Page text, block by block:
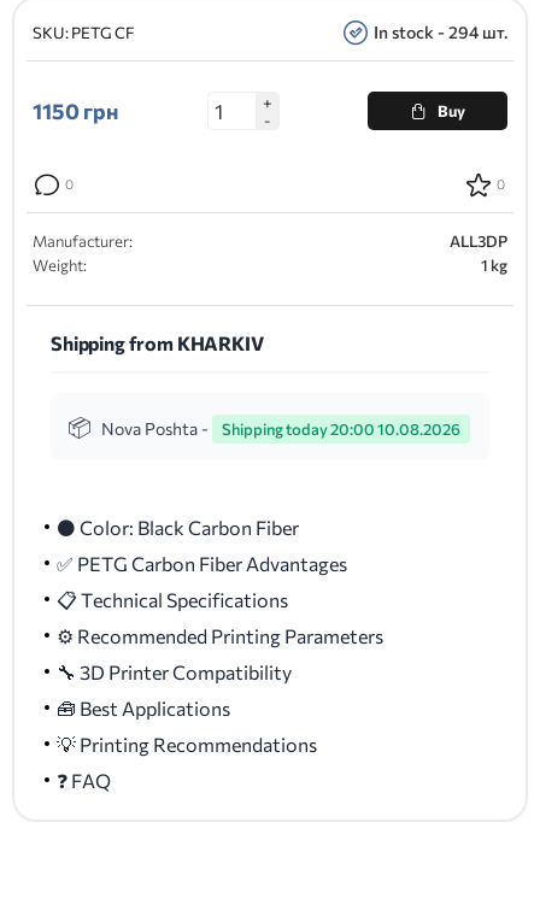
SKU:PETG CF In stock - 294 шт.
1150грн
+
-
Buy
0 0
Manufacturer:
ALL3DP
Weight:
1 kg
Shipping from KHARKIV
Nova Poshta - Shipping today 20:00 10.08.2026
⚫ Color: Black Carbon Fiber
✅ PETG Carbon Fiber Advantages
📋 Technical Specifications
⚙️ Recommended Printing Parameters
🔧 3D Printer Compatibility
🧰 Best Applications
💡 Printing Recommendations
❓ FAQ